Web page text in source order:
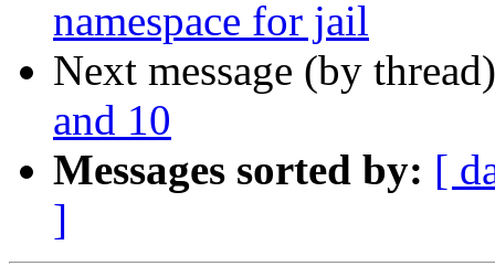
namespace for jail
Next message (by
and 10
Messages sorted by: [
]